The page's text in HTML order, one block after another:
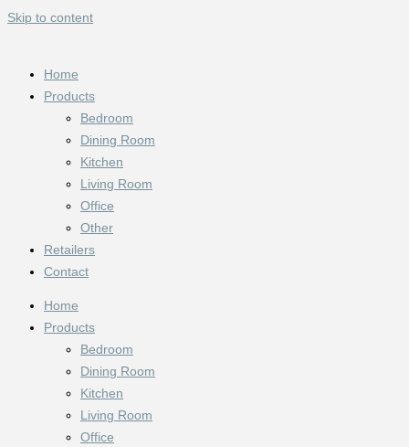
Skip to content
Home
Products
Bedroom
Dining Room
Kitchen
Living Room
Office
Other
Retailers
Contact
Home
Products
Bedroom
Dining Room
Kitchen
Living Room
Office